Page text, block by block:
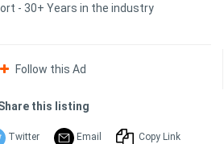
- 30+ Years in the industry
including spare laser source
Follow this Ad
this listing
Twitter Email Copy Link